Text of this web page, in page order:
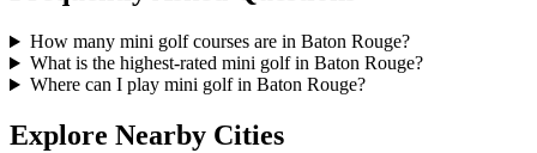
How many mini golf courses are in Baton Rouge?
What is the highest-rated mini golf in Baton Rouge?
Where can I play mini golf in Baton Rouge?
Explore Nearby Cities